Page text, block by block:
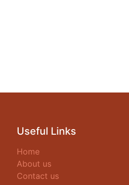
Useful Links
Home
About us
Contact us